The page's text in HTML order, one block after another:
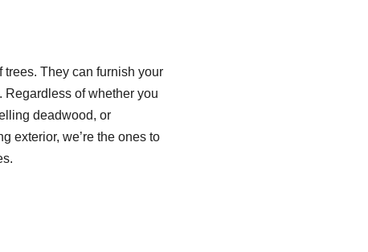
They can furnish your
of whether you
deadwood, or
exterior, we’re the ones to